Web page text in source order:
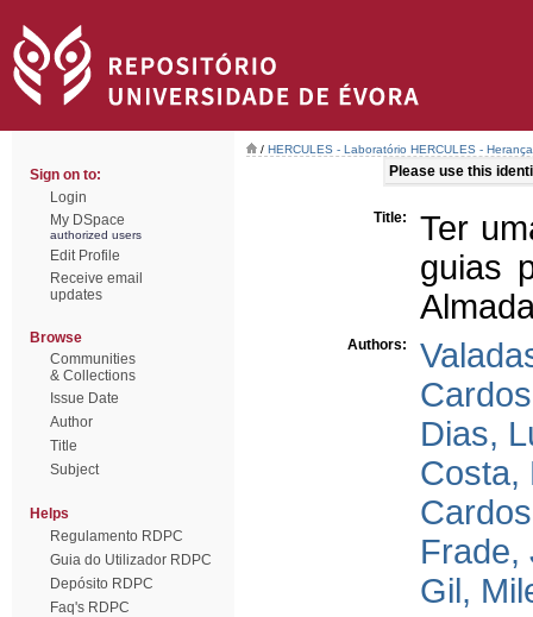
Sign on to:
Login
My DSpace
authorized users
Edit Profile
Receive email
updates
Browse
Communities
& Collections
Issue Date
Author
Title
Subject
Helps
Regulamento RDPC
Guia do Utilizador RDPC
Depósito RDPC
Faq's RDPC
/ HERCULES - Laboratório HERCULES -
Please use this
Title:
Ter
guias
Authors:
Dias,
Costa,
Frade,
Gil,